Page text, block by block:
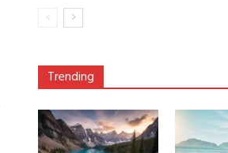
Trending